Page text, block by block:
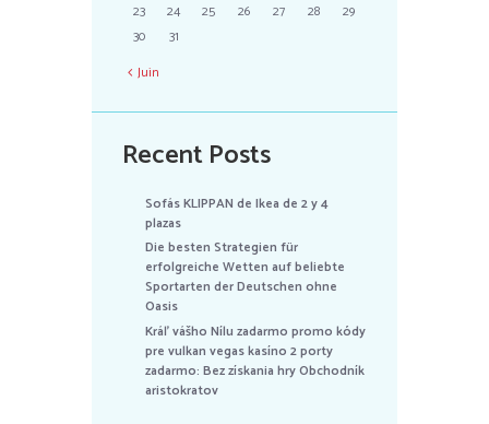
23
24 25 26 27 28
29
30
31
Juin
Recent Posts
Sofás KLIPPAN de Ikea de 2 y 4
plazas
Die besten Strategien für
erfolgreiche Wetten auf beliebte
Sportarten der Deutschen ohne
Oasis
Kráľ vášho Nílu zadarmo promo kódy
pre vulkan vegas kasíno 2 porty
zadarmo: Bez získania hry Obchodník
aristokratov